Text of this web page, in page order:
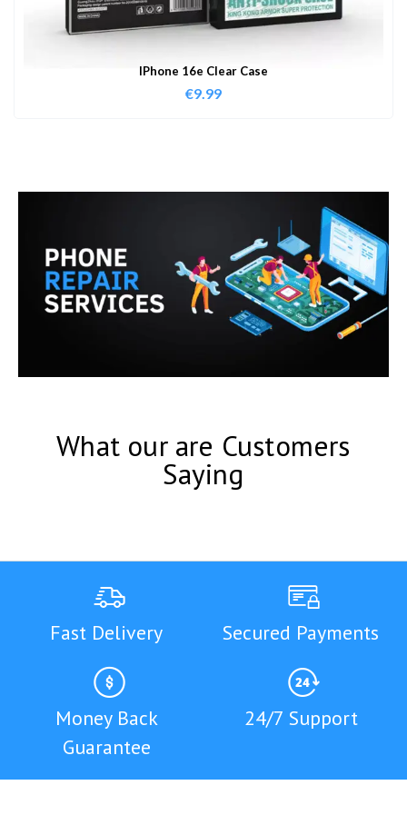
IPhone 16e Clear Case
€9.99
What our are Customers
Saying
Fast Delivery Secured Payments
Money Back
Guarantee
24/7 Support